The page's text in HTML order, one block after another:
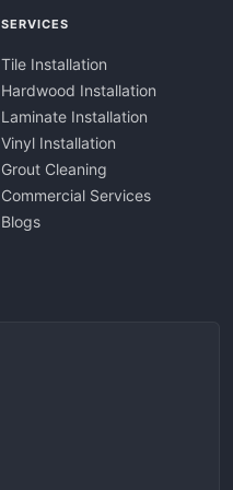
SERVICES
Tile Installation
Hardwood Installation
Laminate Installation
Vinyl Installation
Grout Cleaning
Commercial Services
Blogs